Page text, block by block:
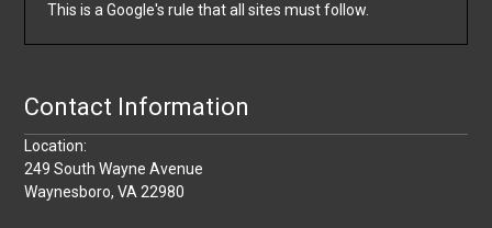
This is a Google's rule that all sites must follow.
Contact Information
Location:
249 South Wayne Avenue
Waynesboro, VA 22980